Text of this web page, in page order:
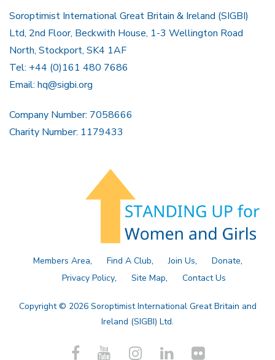
Soroptimist International Great Britain & Ireland (SIGBI)
Ltd, 2nd Floor, Beckwith House, 1-3 Wellington Road
North, Stockport, SK4 1AF
Tel: +44 (0)161 480 7686
Email: hq@sigbi.org
Company Number: 7058666
Charity Number: 1179433
Members Area Find A Club Join Us
Donate
Privacy Policy
Site Map Contact Us
Copyright © 2026 Soroptimist International Great Britain and
Ireland (SIGBI) Ltd.